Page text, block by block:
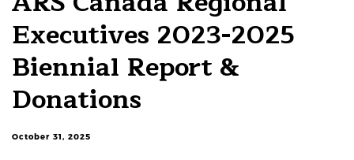
Executives 2023-2025
Biennial Report &
Donations
October 31, 2025